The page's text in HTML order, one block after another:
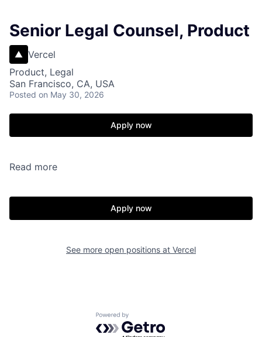
Senior Legal Counsel, Product
Vercel
Product, Legal
San Francisco, CA, USA
Posted on May 30, 2026
Apply now
Read more
Apply now
See more open positions at Vercel
Powered by Getro.com